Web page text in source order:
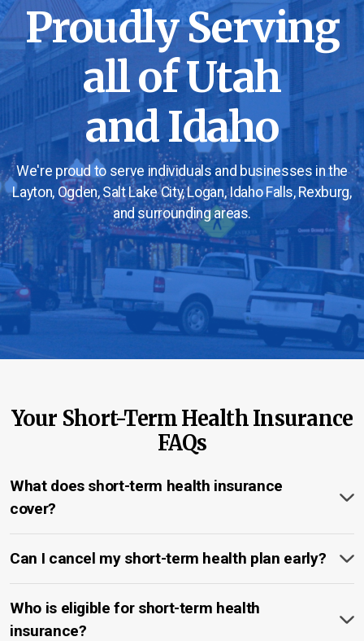
Proudly Serving
all of Utah
and Idaho
We're proud to serve individuals and businesses in the
Layton, Ogden, Salt Lake City, Logan, Idaho Falls, Rexburg,
and surrounding areas.
Your Short-Term Health Insurance
FAQs
What does short-term health insurance
cover?
Can I cancel my short-term health plan early?
Who is eligible for short-term health
insurance?